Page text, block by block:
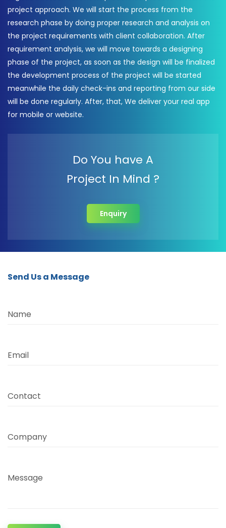
project approach. We will start the process from the
research phase by doing proper research and analysis on
the project requirements with client collaboration. After
requirement analysis, we will move towards a designing
phase of the project, as soon as the design will be finalized
the development process of the project will be started
meanwhile the daily check-ins and reporting from our side
will be done regularly. After, that, We deliver your real app
for mobile or website.
Do You have A
Project In Mind ?
Enquiry
Send Us a Message
Name
Email
Contact
Company
Message